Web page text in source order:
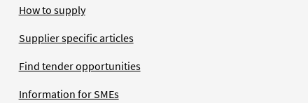
How to supply
Supplier specific articles
Find tender opportunities
Information for SMEs